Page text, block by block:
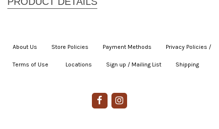
About Us Store Policies Payment Methods Privacy Policies /
Terms of Use Locations Sign up / Mailing List Shipping